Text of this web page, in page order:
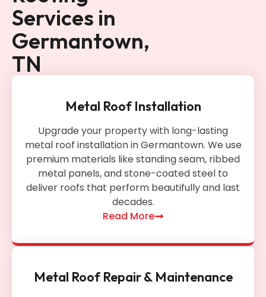
Services in
Germantown,
TN
Metal Roof Installation
Upgrade your property with long-lasting
metal roof installation in Germantown. We use
premium materials like standing seam, ribbed
metal panels, and stone-coated steel to
deliver roofs that perform beautifully and last
decades.
Read More
Metal Roof Repair & Maintenance